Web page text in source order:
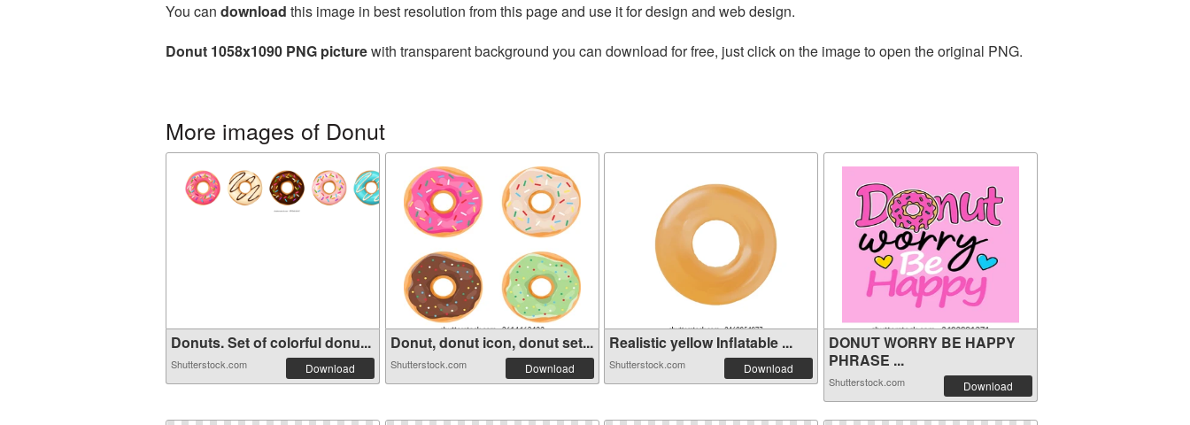
You can download this image in best resolution from this page and use it for design and web design.
Donut 1058x1090 PNG picturewith transparent background you can download for free, just click on the image to open the original PNG.
More images of Donut
Donuts. Set of colorful donu...
Shutterstock.com Download
Donut, donut icon, donut set...
Shutterstock.com Download
Realistic yellow Inflatable ...
Shutterstock.com Download
DONUT WORRY BE HAPPY
PHRASE ...
Shutterstock.com Download